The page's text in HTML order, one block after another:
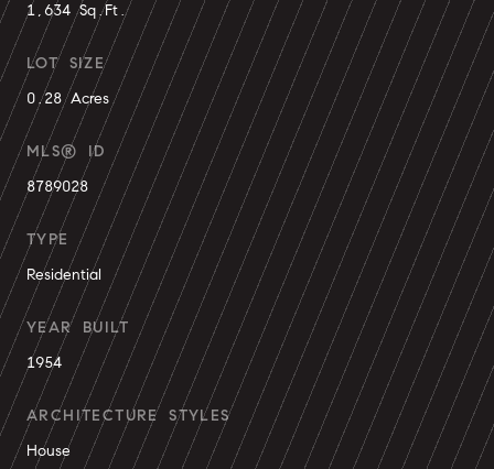
1,634 Sq.Ft.
LOT SIZE
0.28 Acres
MLS® ID
8789028
TYPE
Residential
YEAR BUILT
1954
ARCHITECTURE STYLES
House